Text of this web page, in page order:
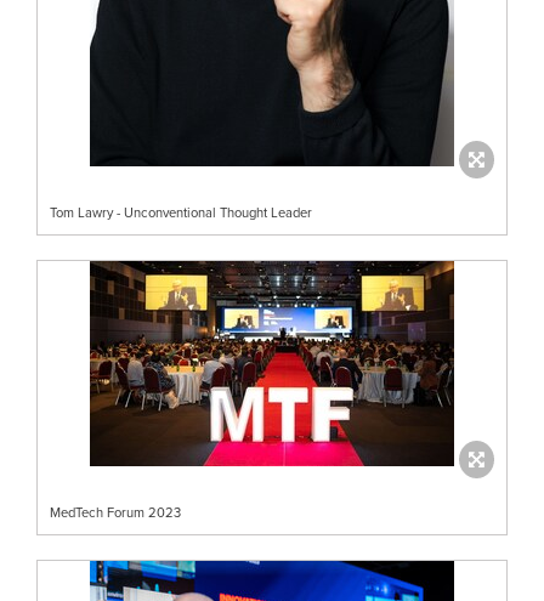
Tom Lawry - Unconventional Thought Leader
MedTech Forum 2023